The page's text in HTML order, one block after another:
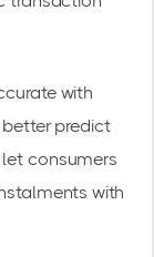
with
better predict
let consumers
with